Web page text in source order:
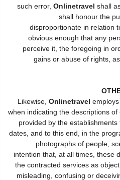
such error, Onlinetravel shall
shall honour the
disproportionate in relation
obvious enough that any
perceive it, the foregoing in
gains or abuse of rights,
Likewise, Onlinetravel
when indicating the descriptions
provided by the
dates, and to this end, in the
photographs of people,
intention that, at all times, these
the contracted services as
misleading, confusing or